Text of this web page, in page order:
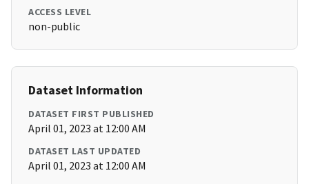
ACCESS LEVEL
non-public
Dataset Information
DATASET FIRST PUBLISHED
April 01, 2023 at 12:00 AM
DATASET LAST UPDATED
April 01, 2023 at 12:00 AM